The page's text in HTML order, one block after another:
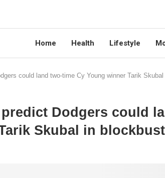
Home Health Lifestyle
could land two-time Cy Young winner Tarik
Dodgers could
Skubal in